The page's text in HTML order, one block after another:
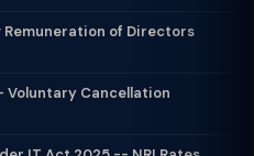
Remuneration of Directors
Voluntary Cancellation